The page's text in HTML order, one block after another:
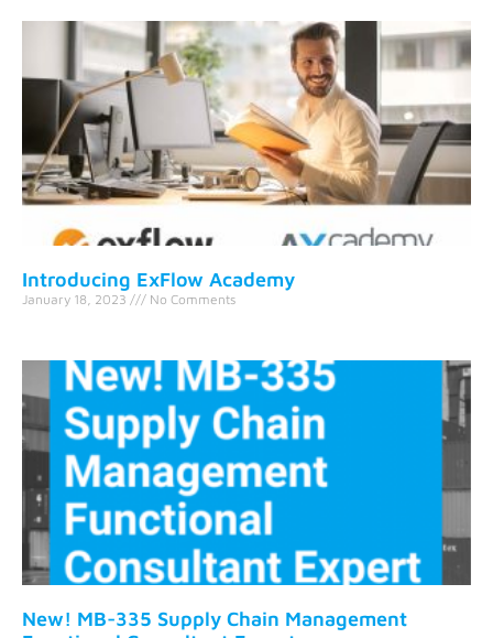
Introducing ExFlow Academy
January 18, 2023 No Comments
New! MB-335 Supply Chain Management